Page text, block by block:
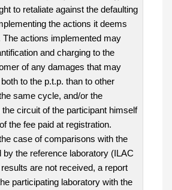
to retaliate against the defaulting
the actions it deems
The actions implemented may
and charging to the
of any damages that may
to the p.t.p. than to other
same cycle, and/or the
circuit of the participant himself
the fee paid at registration.
case of comparisons with the
by the reference laboratory (ILAC
are not received, a report
participating laboratory with the